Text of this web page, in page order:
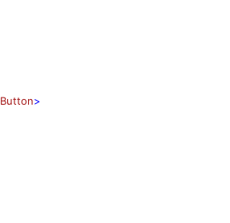
Button>